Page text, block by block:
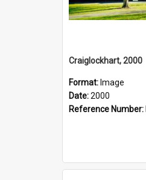
Craiglockhart, 2000
Format: Image
Date:2000
Reference Number: